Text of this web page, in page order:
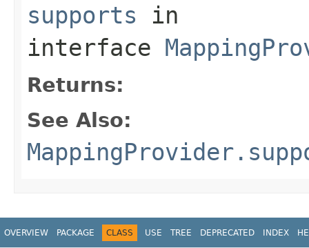
supports in
interface
Returns:
See Also:
OVERVIEW PACKAGE CLASS USE TREE DEPRECATED INDEX